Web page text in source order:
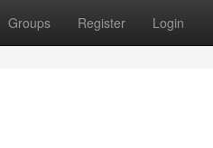
Groups Register Login